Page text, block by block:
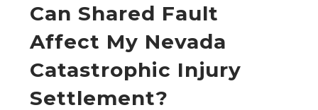
Can Shared Fault
Affect My Nevada
Catastrophic Injury
Settlement?